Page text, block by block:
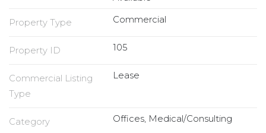
Property Type Commercial
Property ID 105
Commercial Listing
Type
Lease
Category Offices, Medical/Consulting